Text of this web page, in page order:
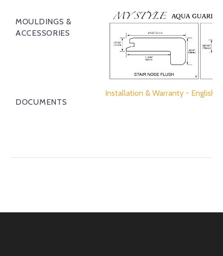
MOULDINGS &
ACCESSORIES
DOCUMENTS
Installation & Warranty - English